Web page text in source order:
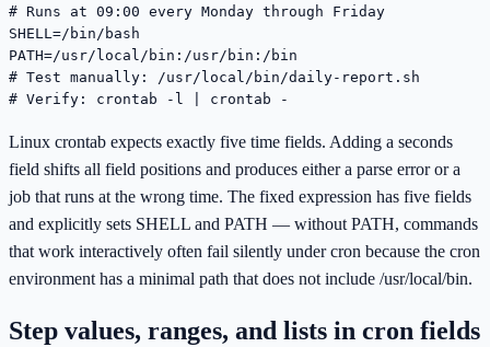
# Runs at 09:00 every Monday through Friday
SHELL=/bin/bash
PATH=/usr/local/bin:/usr/bin:/bin
# Test manually: /usr/local/bin/daily-report.sh
# Verify: crontab -l | crontab -
Linux crontab expects exactly five time fields. Adding a seconds
field shifts all field positions and produces either a parse error or a
job that runs at the wrong time. The fixed expression has five fields
and explicitly sets SHELL and PATH — without PATH, commands
that work interactively often fail silently under cron because the cron
environment has a minimal path that does not include /usr/local/bin.
Step values, ranges, and lists in cron fields